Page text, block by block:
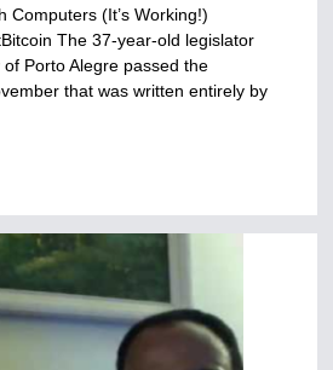
Computers (It’s Working!)
The 37-year-old legislator
of Porto Alegre passed the
that was written entirely by